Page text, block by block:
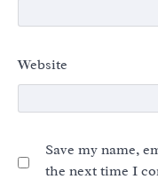
Website
Save my name,
the next time I